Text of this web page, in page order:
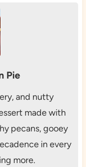
Pie
and nutty
made with
pecans, gooey
in every
more.